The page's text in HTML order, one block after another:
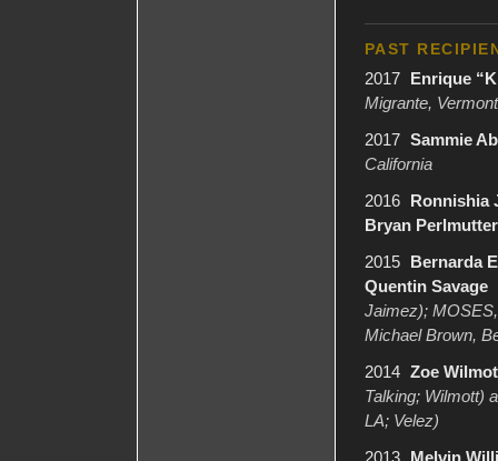
PAST
2017 Enrique
Migrante, Vermont
2017 Sammie
California
2016 Ronnishia
Bryan
2015 Bernarda
Quentin Savage
Jaimez);
Michael Brown,
2014 Zoe
Talking; Wilmott)
LA; Velez)
2013 Melvin